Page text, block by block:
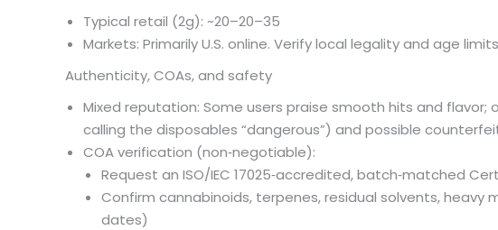
Typical retail (2g): ~20–20–35
Markets: Primarily U.S. online. Verify local legality and age
Authenticity, COAs, and safety
Mixed reputation: Some users praise smooth hits and
calling the disposables “dangerous”) and possible
COA verification (non‑negotiable):
Request an ISO/IEC 17025‑accredited, batch‑matched
Confirm cannabinoids, terpenes, residual solvents, heavy
dates)